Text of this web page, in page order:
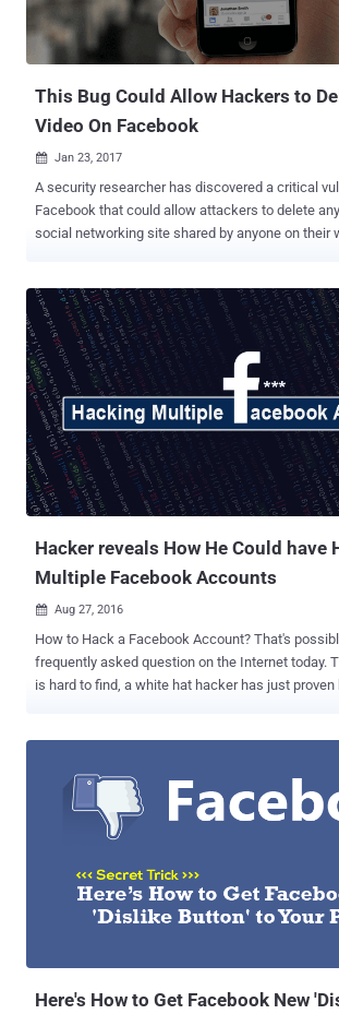
This Bug Could Allow Hackers to
Video On Facebook
 Jan 23, 2017
A security researcher has discovered a critical
Facebook that could allow attackers to delete
social networking site shared by anyone on their wall. The
shared by anyone without having any permission
but also to disable commenting on the video of your
how to exploit this flaw: In order to exploit this vulnerability, Melamed
first created a public event on the Facebook
video on the Discussion part of the event. While uploading the video,
the researcher tampered the POST request
replace the Video ID value of his video with
other video on the social media platform. Although Facebook
responded to this issue with a server error, i.e. "
longer available, " but the new video was s...
Hacker reveals How He Could have
Multiple Facebook Accounts
 Aug 27, 2016
How to Hack a Facebook Account? That's possibly the most
frequently asked question on the Internet today.
is hard to find, a white hat hacker has just
No joke! Gurkirat Singh from California recently discovered a
loophole in Facebook's password reset
given hackers complete access to the victim's
allowing them to view message conversations
details, post anything and do whatever the real
The attack vector is simple, though the execution
The issue, Gurkirat ( @GurkiratSpeca ) says,
Here's How to Get Facebook New